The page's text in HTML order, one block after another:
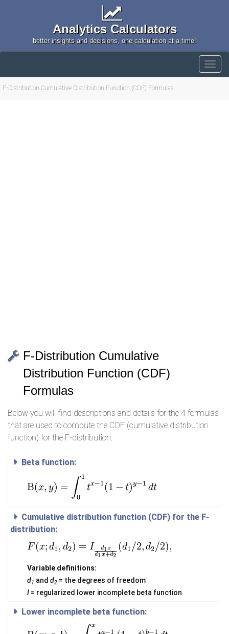
Analytics Calculators
better insights and decisions, one calculation at a time!
F-Distribution Cumulative Distribution Function (CDF) Formulas
F-Distribution Cumulative
Distribution Function (CDF)
Formulas
Below you will find descriptions and details for the 4 formulas
that are used to compute the CDF (cumulative distribution
function) for the F-distribution.
Beta function:
Cumulative distribution function (CDF) for the F-
distribution:
Variable definitions:
d1 and d2 = the degrees of freedom
I = regularized lower incomplete beta function
Lower incomplete beta function: